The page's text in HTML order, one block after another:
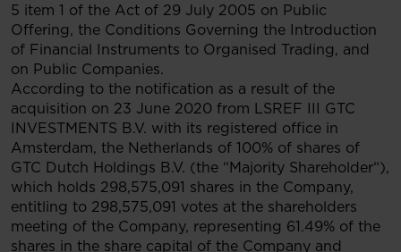
5 item 1 of the Act of 29 July 2005 on Public
Offering, the Conditions Governing the Introduction
of Financial Instruments to Organised Trading, and
on Public Companies.
According to the notification as a result of the
acquisition on 23 June 2020 from LSREF III GTC
INVESTMENTS B.V. with its registered office in
Amsterdam, the Netherlands of 100% of shares of
GTC Dutch Holdings B.V. (the “Majority Shareholder“),
which holds 298,575,091 shares in the Company,
entitling to 298,575,091 votes at the shareholders
meeting of the Company, representing 61.49% of the
shares in the share capital of the Company and